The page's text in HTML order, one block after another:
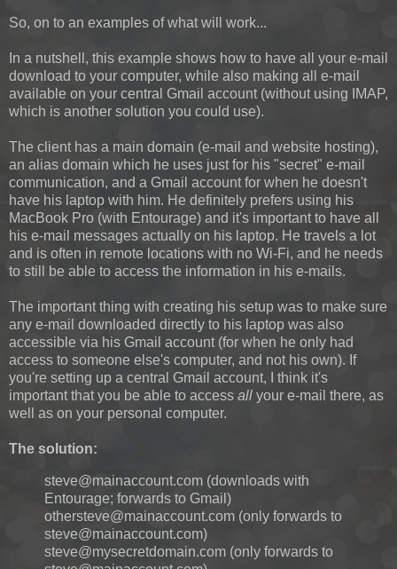
So, on to an examples of what will work...
In a nutshell, this example shows how to have all your e-mail
download to your computer, while also making all e-mail
available on your central Gmail account (without using IMAP,
which is another solution you could use).
The client has a main domain (e-mail and website hosting),
an alias domain which he uses just for his "secret" e-mail
communication, and a Gmail account for when he doesn't
have his laptop with him. He definitely prefers using his
MacBook Pro (with Entourage) and it's important to have all
his e-mail messages actually on his laptop. He travels a lot
and is often in remote locations with no Wi-Fi, and he needs
to still be able to access the information in his e-mails.
The important thing with creating his setup was to make sure
any e-mail downloaded directly to his laptop was also
accessible via his Gmail account (for when he only had
access to someone else's computer, and not his own). If
you're setting up a central Gmail account, I think it's
important that you be able to access all your e-mail there, as
well as on your personal computer.
The solution:
steve@mainaccount.com (downloads with
Entourage; forwards to Gmail)
othersteve@mainaccount.com (only forwards to
steve@mainaccount.com)
steve@mysecretdomain.com (only forwards to